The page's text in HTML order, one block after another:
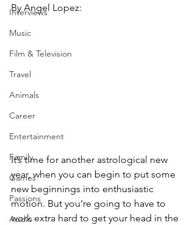
Interviews
Music
Film & Television
Travel
Animals
Career
Entertainment
Family
Games
Passions
Audio
By Angel Lopez:
It’s time for another astrological new
year, when you can begin to put some
new beginnings into enthusiastic
motion. But you’re going to have to
work extra hard to get your head in the